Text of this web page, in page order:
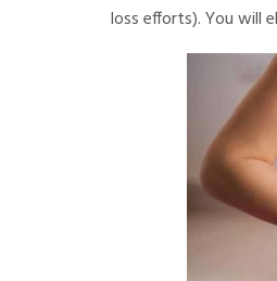
loss efforts). You will